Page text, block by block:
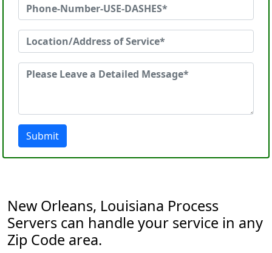
Submit
New Orleans, Louisiana Process
Servers can handle your service in any
Zip Code area.